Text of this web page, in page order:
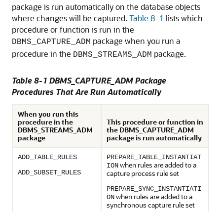
package is run automatically on the database objects
where changes will be captured. Table 8-1 lists which
procedure or function is run in the
DBMS_CAPTURE_ADM package when you run a
procedure in the DBMS_STREAMS_ADM package.
Table 8-1 DBMS_CAPTURE_ADM Package
Procedures That Are Run Automatically
When you run this
procedure in the
DBMS_STREAMS_ADM
package
This procedure or function in
the DBMS_CAPTURE_ADM
package is run automatically
ADD_TABLE_RULES
ADD_SUBSET_RULES
PREPARE_TABLE_INSTANTIAT
IONwhen rules are added to a
capture process rule set
PREPARE_SYNC_INSTANTIATI
ONwhen rules are added to a
synchronous capture rule set